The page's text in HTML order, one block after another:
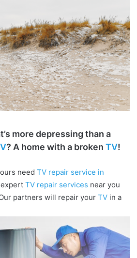
more depressing than a
? A home with a broken TV!
need TV repair service in
TV repair services near you
partners will repair your TV in a